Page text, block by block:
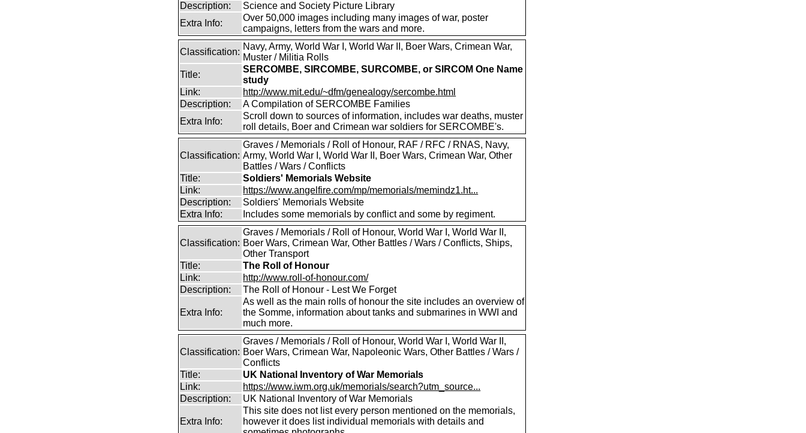
Description:
Science and Society Picture Library
Extra Info:
Over 50,000 images including many images of war, poster
campaigns, letters from the wars and more.
Classification:
Navy, Army, World War I, World War II, Boer Wars, Crimean War,
Muster / Militia Rolls
Title:
SERCOMBE, SIRCOMBE, SURCOMBE, or SIRCOM One Name
study
Link:
http://www.mit.edu/~dfm/genealogy/sercombe.html
Description:
A Compilation of SERCOMBE Families
Extra Info:
Scroll down to sources of information, includes war deaths, muster
roll details, Boer and Crimean war soldiers for SERCOMBE's.
Classification:
Graves / Memorials / Roll of Honour, RAF / RFC / RNAS, Navy,
Army, World War I, World War II, Boer Wars, Crimean War, Other
Battles / Wars / Conflicts
Title:
Soldiers' Memorials Website
Link:
https://www.angelfire.com/mp/memorials/memindz1.ht...
Description:
Soldiers' Memorials Website
Extra Info:
Includes some memorials by conflict and some by regiment.
Classification:
Graves / Memorials / Roll of Honour, World War I, World War II,
Boer Wars, Crimean War, Other Battles / Wars / Conflicts, Ships,
Other Transport
Title:
The Roll of Honour
Link:
http://www.roll-of-honour.com/
Description:
The Roll of Honour - Lest We Forget
Extra Info:
As well as the main rolls of honour the site includes an overview of
the Somme, information about tanks and submarines in WWI and
much more.
Classification:
Graves / Memorials / Roll of Honour, World War I, World War II,
Boer Wars, Crimean War, Napoleonic Wars, Other Battles / Wars /
Conflicts
Title:
UK National Inventory of War Memorials
Link:
https://www.iwm.org.uk/memorials/search?utm_source...
Description:
UK National Inventory of War Memorials
Extra Info:
This site does not list every person mentioned on the memorials,
however it does list individual memorials with details and